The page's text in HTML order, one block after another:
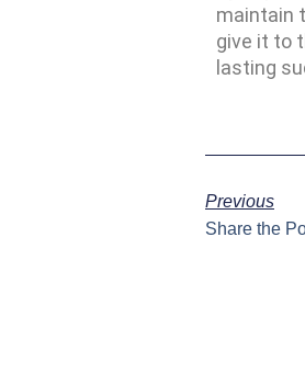
maintain
give it to
lasting
Previous
Share the